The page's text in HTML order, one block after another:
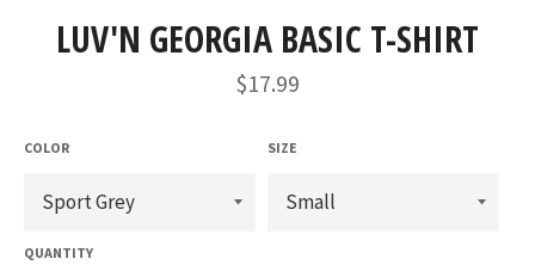
LUV'N GEORGIA BASIC T-SHIRT
Regular
price
$17.99
COLOR SIZE
QUANTITY